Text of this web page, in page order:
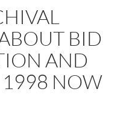
BID
AND
1998 NOW